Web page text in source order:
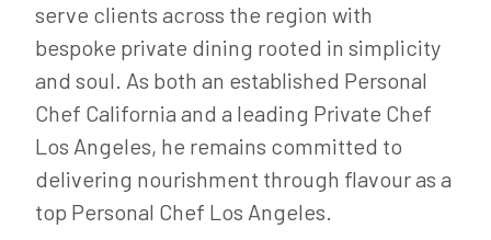
serve clients across the region with
bespoke private dining rooted in simplicity
and soul. As both an established Personal
Chef California and a leading Private Chef
Los Angeles, he remains committed to
delivering nourishment through flavour as a
top Personal Chef Los Angeles.